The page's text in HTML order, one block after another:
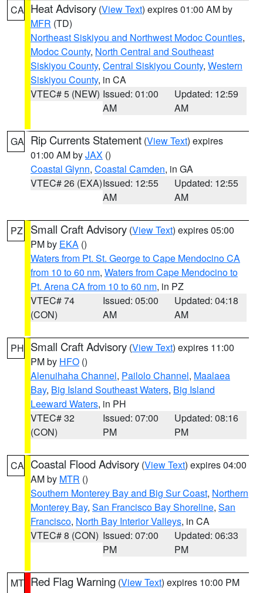
CA Heat Advisory (View Text) expires 01:00 AM by
MFR (TD)
Northeast Siskiyou and Northwest Modoc Counties,
Modoc County, North Central and Southeast
Siskiyou County, Central Siskiyou County, Western
Siskiyou County, in CA
VTEC# 5 (NEW) Issued: 01:00
AM
Updated: 12:59
AM
GA Rip Currents Statement (View Text) expires
01:00 AM byJAX ()
Coastal Glynn, Coastal Camden, in GA
VTEC# 26 (EXA)Issued: 12:55
AM
Updated: 12:55
AM
PZ Small Craft Advisory (View Text) expires 05:00
PM by EKA ()
Waters from Pt. St. George to Cape Mendocino CA
from 10 to 60 nm, Waters from Cape Mendocino to
Pt. Arena CA from 10 to 60 nm, in PZ
VTEC# 74
(CON)
Issued: 05:00
AM
Updated: 04:18
AM
PH Small Craft Advisory (View Text) expires 11:00
PM by HFO ()
Alenuihaha Channel, Pailolo Channel, Maalaea
Bay, Big Island Southeast Waters, Big Island
Leeward Waters, in PH
VTEC# 32
(CON)
Issued: 07:00
PM
Updated: 08:16
PM
CA Coastal Flood Advisory (View Text) expires 04:00
AM by MTR ()
Southern Monterey Bay and Big Sur Coast, Northern
Monterey Bay, San Francisco Bay Shoreline, San
Francisco, North Bay Interior Valleys, in CA
VTEC# 8 (CON) Issued: 07:00
PM
Updated: 06:33
PM
MT Red Flag Warning (View Text) expires 10:00 PM